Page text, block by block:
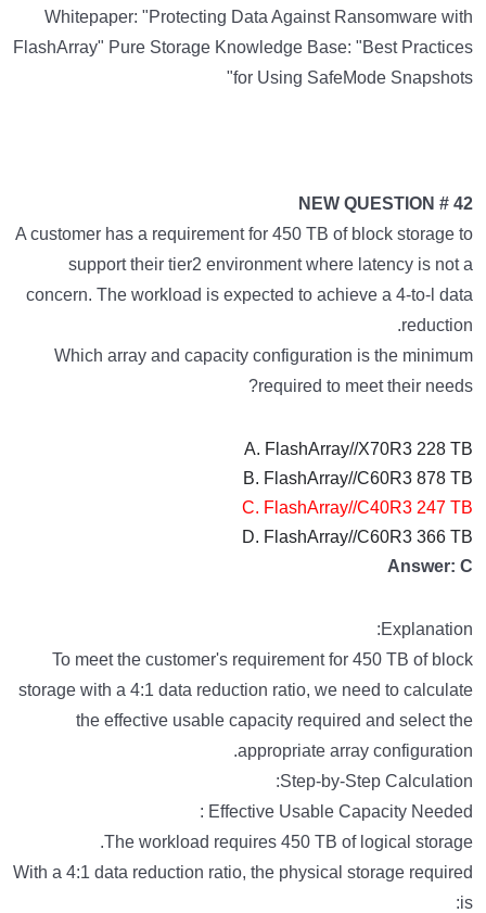
Whitepaper: "Protecting Data Against Ransomware with
FlashArray" Pure Storage Knowledge Base: "Best Practices
for Using SafeMode Snapshots"
NEW QUESTION # 42
A customer has a requirement for 450 TB of block storage to
support their tier2 environment where latency is not a
concern. The workload is expected to achieve a 4-to-l data
reduction.
Which array and capacity configuration is the minimum
required to meet their needs?
A. FlashArray//X70R3 228 TB
B. FlashArray//C60R3 878 TB
C. FlashArray//C40R3 247 TB
D. FlashArray//C60R3 366 TB
Answer: C
Explanation:
To meet the customer's requirement for 450 TB of block
storage with a 4:1 data reduction ratio, we need to calculate
the effective usable capacity required and select the
appropriate array configuration.
Step-by-Step Calculation:
Effective Usable Capacity Needed :
The workload requires 450 TB of logical storage.
With a 4:1 data reduction ratio, the physical storage required
is: